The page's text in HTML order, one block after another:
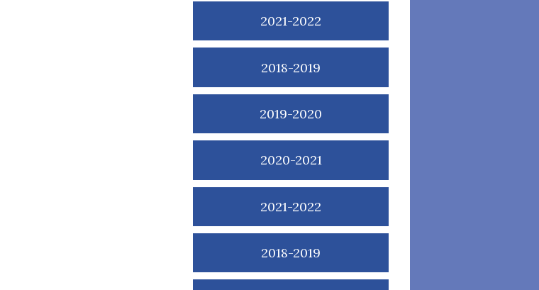
2021-2022
2018-2019
2019-2020
2020-2021
2021-2022
2018-2019